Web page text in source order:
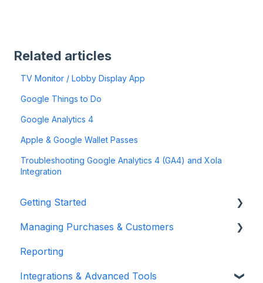
Related articles
TV Monitor / Lobby Display App
Google Things to Do
Google Analytics 4
Apple & Google Wallet Passes
Troubleshooting Google Analytics 4 (GA4) and Xola
Integration
Getting Started
Account Setup & Configuration
Website Integration & Installation
Flex Plans
Managing Purchases & Customers
Purchases Management
Reservation Management
Reporting
Integrations & Advanced Tools